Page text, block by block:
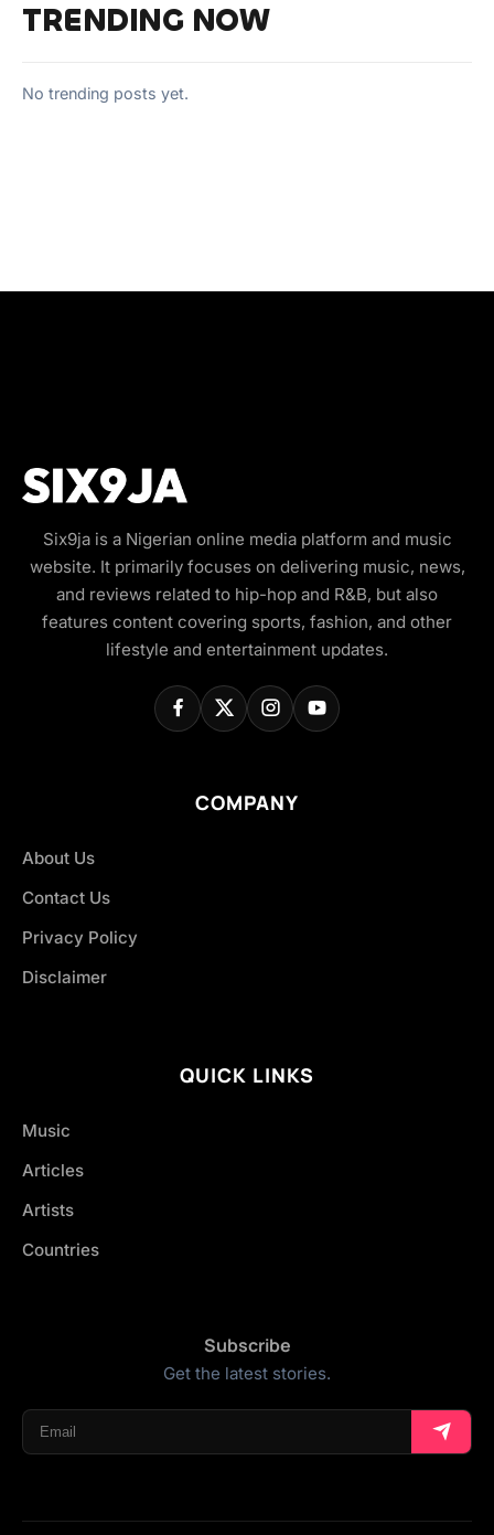
TRENDING NOW
No trending posts yet.
Six9ja is a Nigerian online media platform and music
website. It primarily focuses on delivering music, news,
and reviews related to hip-hop and R&B, but also
features content covering sports, fashion, and other
lifestyle and entertainment updates.
COMPANY
About Us
Contact Us
Privacy Policy
Disclaimer
QUICK LINKS
Music
Articles
Artists
Countries
Subscribe
Get the latest stories.